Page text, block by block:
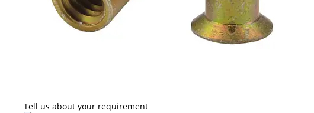
Tell us about your requirement